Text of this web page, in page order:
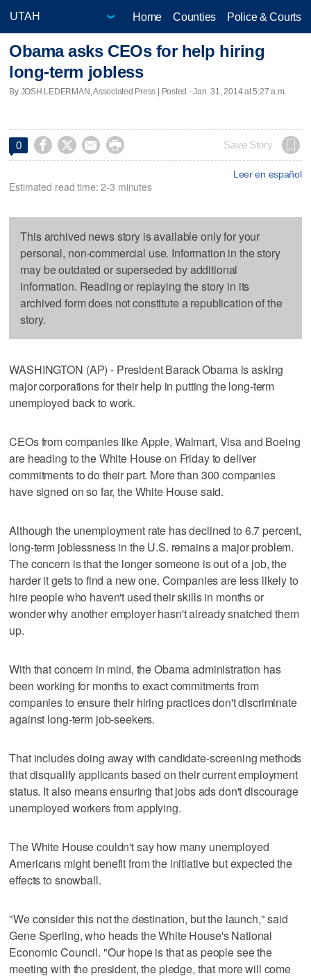
Home Counties Police & Courts
Obama asks CEOs for help hiring
long-term jobless
By JOSH LEDERMAN, Associated Press | Posted - Jan. 31, 2014 at 5:27 a.m.
0     Save Story
Leer en español
Estimated read time: 2-3 minutes
This archived news story is available only for your
personal, non-commercial use. Information in the story
may be outdated or superseded by additional
information. Reading or replaying the story in its
archived form does not constitute a republication of the
story.
WASHINGTON (AP) - President Barack Obama is asking
major corporations for their help in putting the long-term
unemployed back to work.
CEOs from companies like Apple, Walmart, Visa and Boeing
are heading to the White House on Friday to deliver
commitments to do their part. More than 300 companies
have signed on so far, the White House said.
Although the unemployment rate has declined to 6.7 percent,
long-term joblessness in the U.S. remains a major problem.
The concern is that the longer someone is out of a job, the
harder it gets to find a new one. Companies are less likely to
hire people who haven't used their skills in months or
wonder why another employer hasn't already snatched them
up.
With that concern in mind, the Obama administration has
been working for months to exact commitments from
companies to ensure their hiring practices don't discriminate
against long-term job-seekers.
That includes doing away with candidate-screening methods
that disqualify applicants based on their current employment
status. It also means ensuring that jobs ads don't discourage
unemployed workers from applying.
The White House couldn't say how many unemployed
Americans might benefit from the initiative but expected the
effects to snowball.
"We consider this not the destination, but the launch," said
Gene Sperling, who heads the White House's National
Economic Council. "Our hope is that as people see the
meeting with the president, the pledge, that more will come